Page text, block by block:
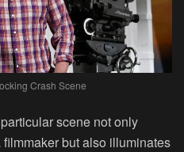
Crash Scene
scene not only
but also illuminates